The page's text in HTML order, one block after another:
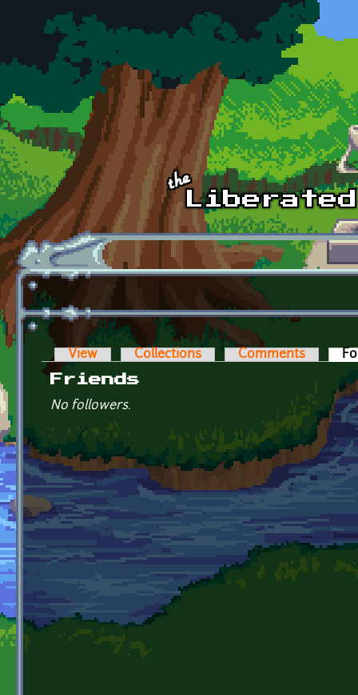
Skip to main content
Primary tabs
View Collections Comments
Friends
No followers.